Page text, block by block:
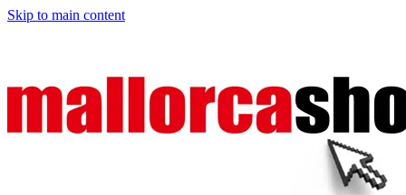
Skip to main content